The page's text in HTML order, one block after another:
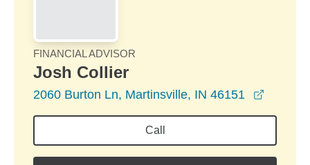
FINANCIAL ADVISOR
Josh Collier
2060 Burton Ln, Martinsville, IN 46151
Call